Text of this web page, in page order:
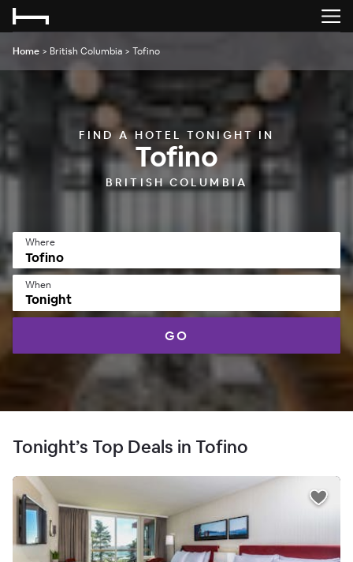
Home > British Columbia > Tofino
FIND A HOTEL TONIGHT IN
Tofino
BRITISH COLUMBIA
Where
When
Tonight
GO
Tonight’s Top Deals in Tofino